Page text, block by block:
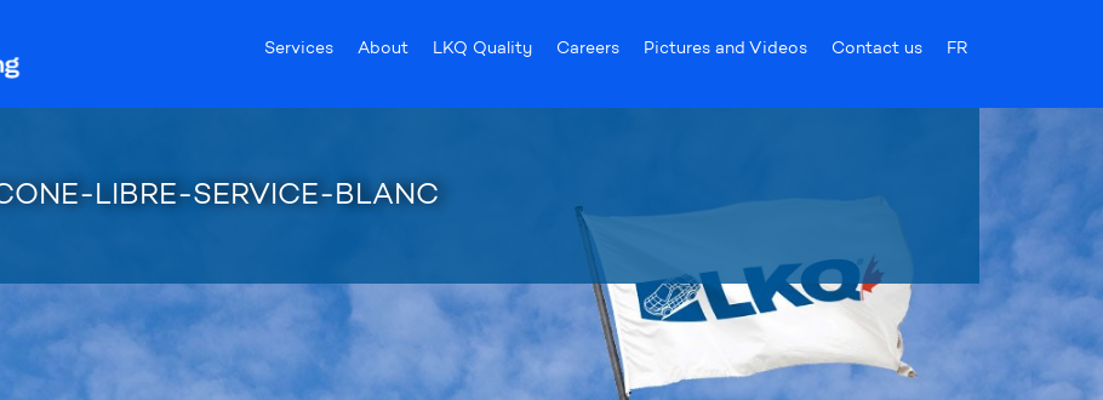
Services About LKQ Quality Careers Pictures and Videos Contact us FR
LIBRE-SERVICE-BLANC